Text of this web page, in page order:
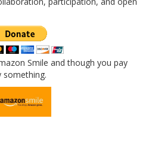
Smile and though you pay
something.